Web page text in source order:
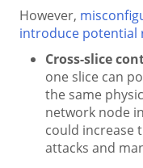
However,
introduce potential
Cross-slice
one slice can
the same
network node
could increase
attacks and